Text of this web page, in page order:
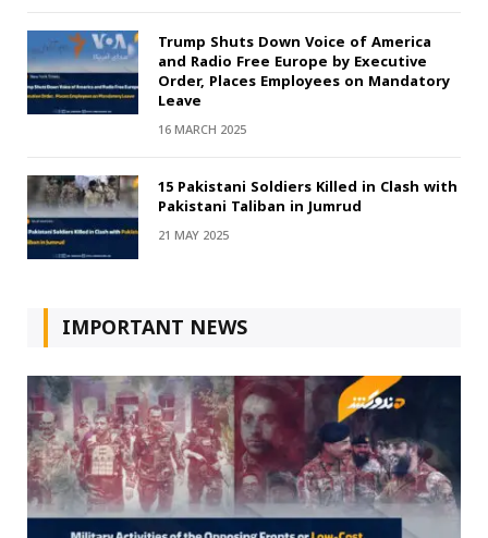
Trump Shuts Down Voice of America
and Radio Free Europe by Executive
Order, Places Employees on Mandatory
Leave
16 MARCH 2025
15 Pakistani Soldiers Killed in Clash with
Pakistani Taliban in Jumrud
21 MAY 2025
IMPORTANT NEWS